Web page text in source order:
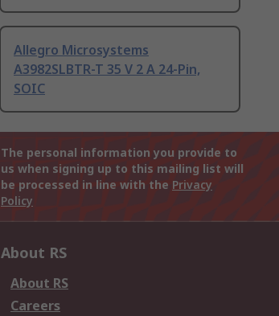
Allegro Microsystems
A3982SLBTR-T 35 V 2 A 24-Pin,
SOIC
The personal information you provide to
us when signing up to this mailing list will
be processed in line with the Privacy
Policy
About RS
About RS
Careers